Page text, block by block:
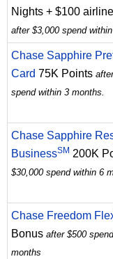
Nights + $100
after $3,000 spend
Chase Sapphire
Card 75K Points
spend within 3 months.
Chase Sapphire
BusinessSM 200K
$30,000 spend within 6
Chase Freedom
Bonus after $500
months